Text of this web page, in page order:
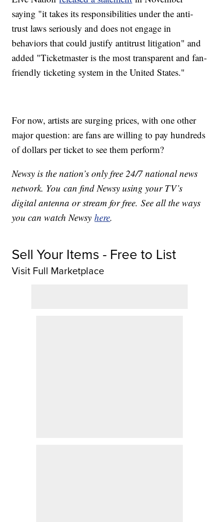
saying "it takes its responsibilities under the anti-
trust laws seriously and does not engage in
behaviors that could justify antitrust litigation" and
added "Ticketmaster is the most transparent and fan-
friendly ticketing system in the United States."
For now, artists are surging prices, with one other
major question: are fans are willing to pay hundreds
of dollars per ticket to see them perform?
Newsy is the nation’s only free 24/7 national news
network. You can find Newsy using your TV’s
digital antenna or stream for free. See all the ways
you can watch Newsyhere.
Sell Your Items - Free to List
Visit Full Marketplace